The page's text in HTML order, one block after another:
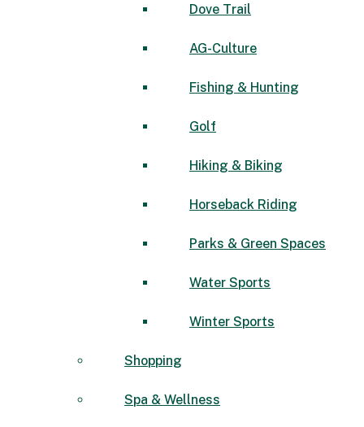
Dove Trail
AG-Culture
Fishing & Hunting
Golf
Hiking & Biking
Horseback Riding
Parks & Green Spaces
Water Sports
Winter Sports
Shopping
Spa & Wellness